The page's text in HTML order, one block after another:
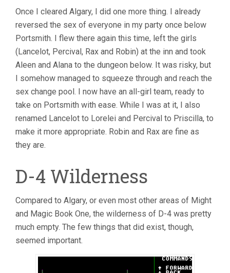
Once I cleared Algary, I did one more thing. I already
reversed the sex of everyone in my party once below
Portsmith. I flew there again this time, left the girls
(Lancelot, Percival, Rax and Robin) at the inn and took
Aleen and Alana to the dungeon below. It was risky, but
I somehow managed to squeeze through and reach the
sex change pool. I now have an all-girl team, ready to
take on Portsmith with ease. While I was at it, I also
renamed Lancelot to Lorelei and Percival to Priscilla, to
make it more appropriate. Robin and Rax are fine as
they are.
D-4 Wilderness
Compared to Algary, or even most other areas of Might
and Magic Book One, the wilderness of D-4 was pretty
much empty. The few things that did exist, though,
seemed important.